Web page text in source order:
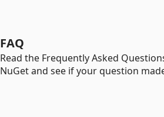
FAQ
Read the Frequently Asked
NuGet and see if your question